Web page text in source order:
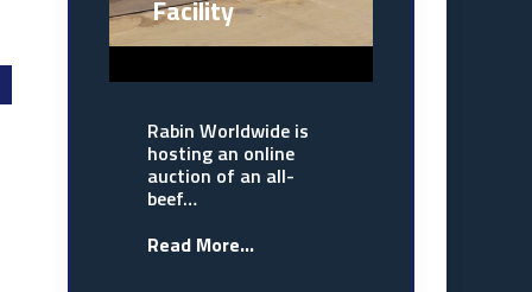
Facility
Rabin Worldwide is
hosting an online
auction of an all-
beef…
Read More...